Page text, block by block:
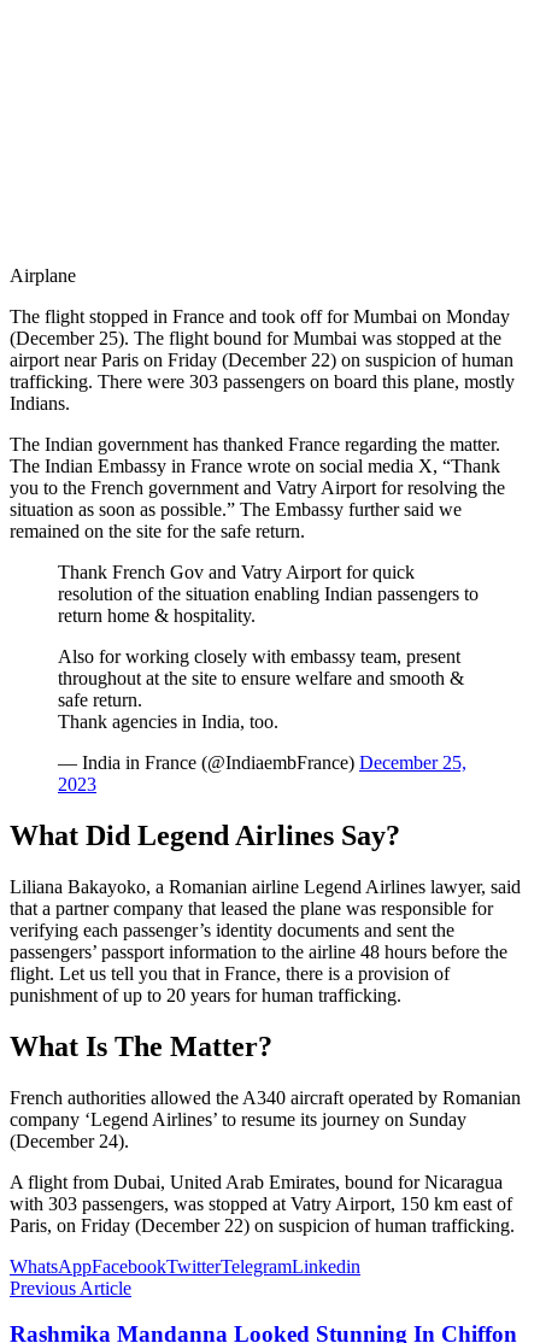
Airplane
The flight stopped in France and took off for Mumbai on Monday
(December 25). The flight bound for Mumbai was stopped at the
airport near Paris on Friday (December 22) on suspicion of human
trafficking. There were 303 passengers on board this plane, mostly
Indians.
The Indian government has thanked France regarding the matter.
The Indian Embassy in France wrote on social media X, “Thank
you to the French government and Vatry Airport for resolving the
situation as soon as possible.” The Embassy further said we
remained on the site for the safe return.
Thank French Gov and Vatry Airport for quick
resolution of the situation enabling Indian passengers to
return home & hospitality.
Also for working closely with embassy team, present
throughout at the site to ensure welfare and smooth &
safe return.
Thank agencies in India, too.
— India in France (@IndiaembFrance) December 25,
2023
What Did Legend Airlines Say?
Liliana Bakayoko, a Romanian airline Legend Airlines lawyer, said
that a partner company that leased the plane was responsible for
verifying each passenger’s identity documents and sent the
passengers’ passport information to the airline 48 hours before the
flight. Let us tell you that in France, there is a provision of
punishment of up to 20 years for human trafficking.
What Is The Matter?
French authorities allowed the A340 aircraft operated by Romanian
company ‘Legend Airlines’ to resume its journey on Sunday
(December 24).
A flight from Dubai, United Arab Emirates, bound for Nicaragua
with 303 passengers, was stopped at Vatry Airport, 150 km east of
Paris, on Friday (December 22) on suspicion of human trafficking.
WhatsAppFacebookTwitterTelegramLinkedin
Previous Article
Rashmika Mandanna Looked Stunning In Chiffon